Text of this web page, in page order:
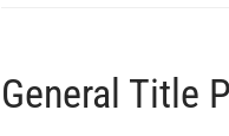
General Title